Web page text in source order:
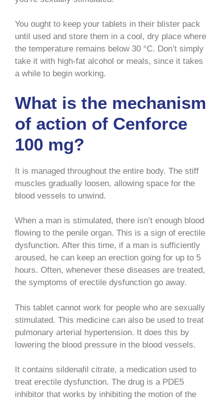
You ought to keep your tablets in their blister pack
until used and store them in a cool, dry place where
the temperature remains below 30 °C. Don’t simply
take it with high-fat alcohol or meals, since it takes
a while to begin working.
What is the mechanism
of action of Cenforce
100 mg?
It is managed throughout the entire body. The stiff
muscles gradually loosen, allowing space for the
blood vessels to unwind.
When a man is stimulated, there isn’t enough blood
flowing to the penile organ. This is a sign of erectile
dysfunction. After this time, if a man is sufficiently
aroused, he can keep an erection going for up to 5
hours. Often, whenever these diseases are treated,
the symptoms of erectile dysfunction go away.
This tablet cannot work for people who are sexually
stimulated. This medicine can also be used to treat
pulmonary arterial hypertension. It does this by
lowering the blood pressure in the blood vessels.
It contains sildenafil citrate, a medication used to
treat erectile dysfunction. The drug is a PDE5
inhibitor that works by inhibiting the motion of the